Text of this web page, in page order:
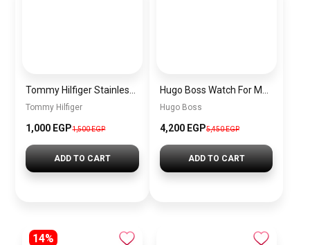
Tommy Hilfiger
1,000 EGP1,500 EGP
ADD TO CART
Hugo Boss
4,200 EGP5,450 EGP
ADD TO CART
14%